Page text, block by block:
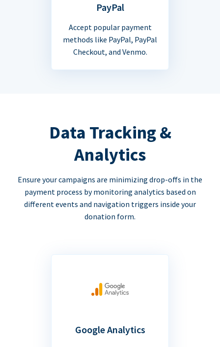
PayPal
Accept popular payment
methods like PayPal, PayPal
Checkout, and Venmo.
Data Tracking &
Analytics
Ensure your campaigns are minimizing drop-offs in the
payment process by monitoring analytics based on
different events and navigation triggers inside your
donation form.
Google Analytics